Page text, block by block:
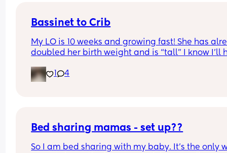
Bassinet to Crib
My LO is 10 weeks and growing fast! She has
doubled her birth weight and is “tall” I know I’ll
our bed in her bassinet. Curious - when and
that happen for your LO? Did you move crib into
1 4
Bed sharing mamas - set up??
So I am bed sharing with my baby. It’s the only